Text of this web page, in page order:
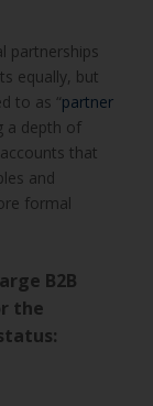
partnerships
equally, but
to as “partner
a depth of
that
and
formal
B2B
the